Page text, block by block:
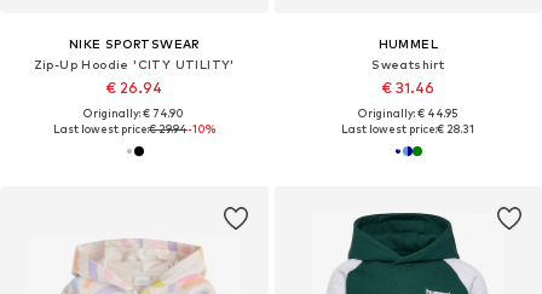
NIKE SPORTSWEAR
Zip-Up Hoodie 'CITY UTILITY'
€ 26.94
Originally: € 74.90
Last lowest price:€ 29.94-10%
HUMMEL
Sweatshirt
€ 31.46
Originally: € 44.95
Last lowest price:€ 28.31